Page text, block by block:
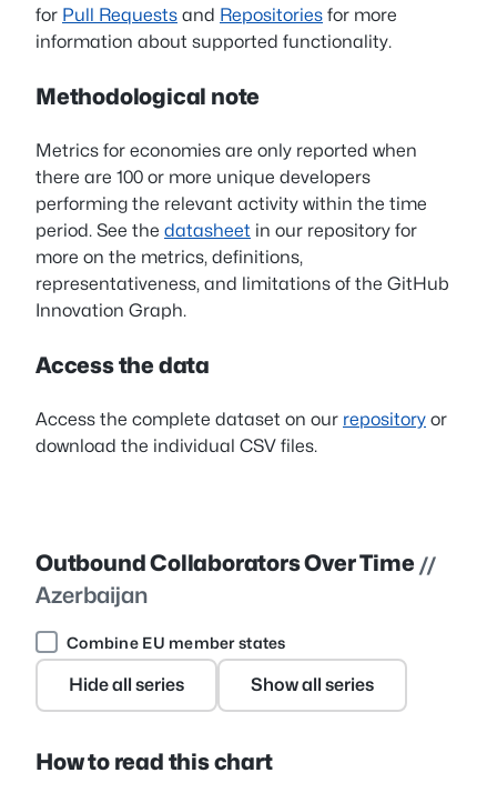
for Pull Requests and Repositories for more
information about supported functionality.
Methodological note
Metrics for economies are only reported when
there are 100 or more unique developers
performing the relevant activity within the time
period. See the datasheet in our repository for
more on the metrics, definitions,
representativeness, and limitations of the GitHub
Innovation Graph.
Access the data
Access the complete dataset on our repository or
download the individual CSV files.
Outbound Collaborators Over Time //
Azerbaijan
Combine EU member states
Hide all series Show all series
How to read this chart